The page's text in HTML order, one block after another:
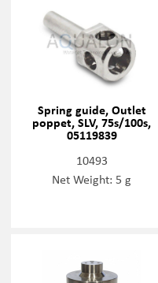
Spring guide, Outlet
poppet, SLV, 75s/100s,
05119839
10493
Net Weight: 5 g